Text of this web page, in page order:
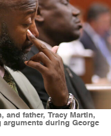
and father, Tracy Martin,
during George